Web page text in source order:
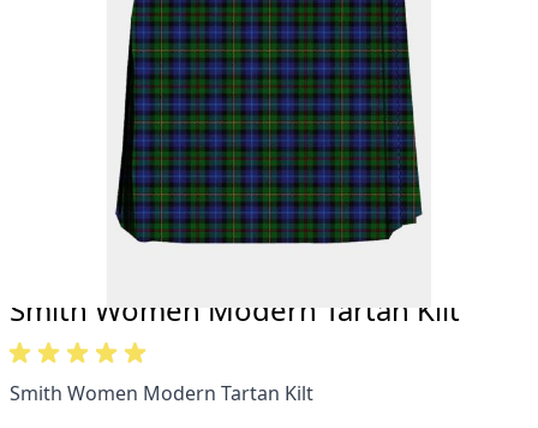
free delivery and 14-day return policy.
Expertise when you need it
Can't find what you're looking for? Our friendly,
expert team are happy to help and advise. Email.
support@kiltandmore.com
Maybe you'd like to see some custom order?
contact our amazing cusotmer support!
Smith Women Modern Tartan Kilt
Smith Women Modern Tartan Kilt